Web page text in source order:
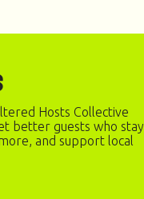
Hosts Collective
better guests who stay
and support local